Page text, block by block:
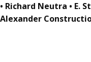
• Richard Neutra • E.
Alexander